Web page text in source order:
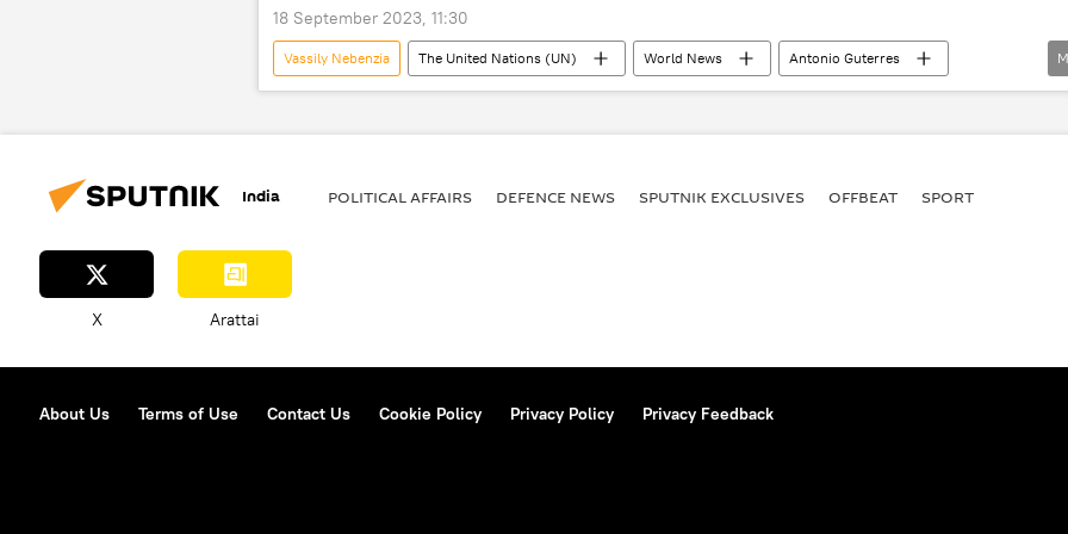
18 September 2023, 11:30
Vassily Nebenzia The United Nations (UN) World News
Antonio Guterres
Russia
Kiev Moscow G7 BRICS
Sergey Lavrov
India POLITICAL AFFAIRS DEFENСE NEWS SPUTNIK EXCLUSIVES OFFBEAT SPORT
X Arattai
About Us Terms of Use Contact Us Cookie Policy Privacy Policy Privacy Feedback